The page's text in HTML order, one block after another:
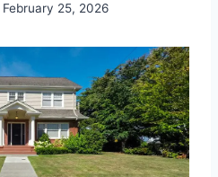
February 25, 2026